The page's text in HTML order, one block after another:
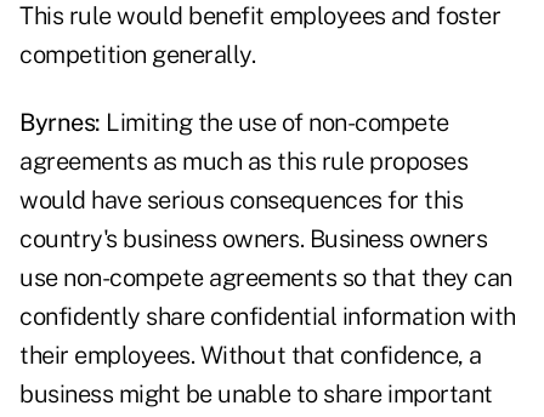
This rule would benefit employees and foster
competition generally.
Byrnes: Limiting the use of non-compete
agreements as much as this rule proposes
would have serious consequences for this
country's business owners. Business owners
use non-compete agreements so that they can
confidently share confidential information with
their employees. Without that confidence, a
business might be unable to share important